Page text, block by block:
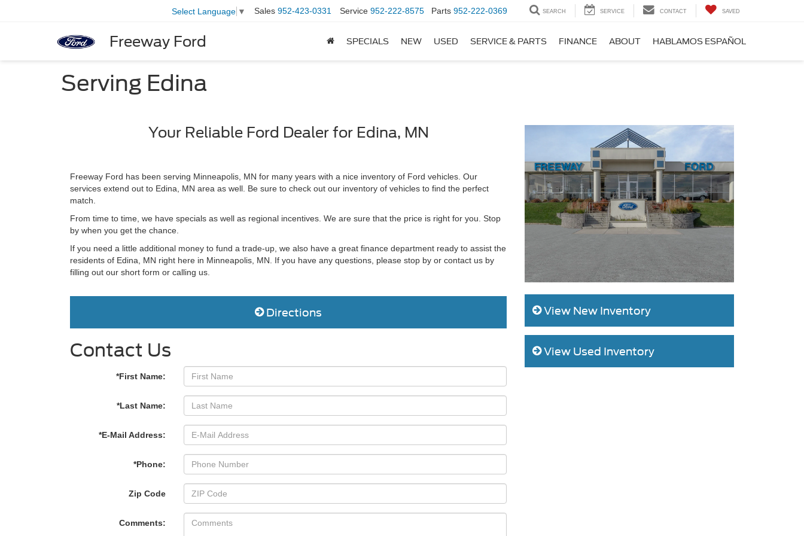
Freeway Ford
Select Language ▼ Sales 952-423-0331 Service 952-222-8575 Parts 952-222-0369 SEARCH SERVICE CONTACT SAVED
SPECIALS NEW USED SERVICE & PARTS FINANCE ABOUT HABLAMOS ESPAÑOL
Serving Edina
Your Reliable Ford Dealer for Edina, MN
Freeway Ford has been serving Minneapolis, MN for many years with a nice inventory of Ford vehicles. Our
services extend out to Edina, MN area as well. Be sure to check out our inventory of vehicles to find the perfect
match.
From time to time, we have specials as well as regional incentives. We are sure that the price is right for you. Stop
by when you get the chance.
If you need a little additional money to fund a trade-up, we also have a great finance department ready to assist the
residents of Edina, MN right here in Minneapolis, MN. If you have any questions, please stop by or contact us by
filling out our short form or calling us.
Directions
Contact Us
*First Name:
*Last Name:
*E-Mail Address:
*Phone:
Zip Code
Comments:
View New Inventory
View Used Inventory